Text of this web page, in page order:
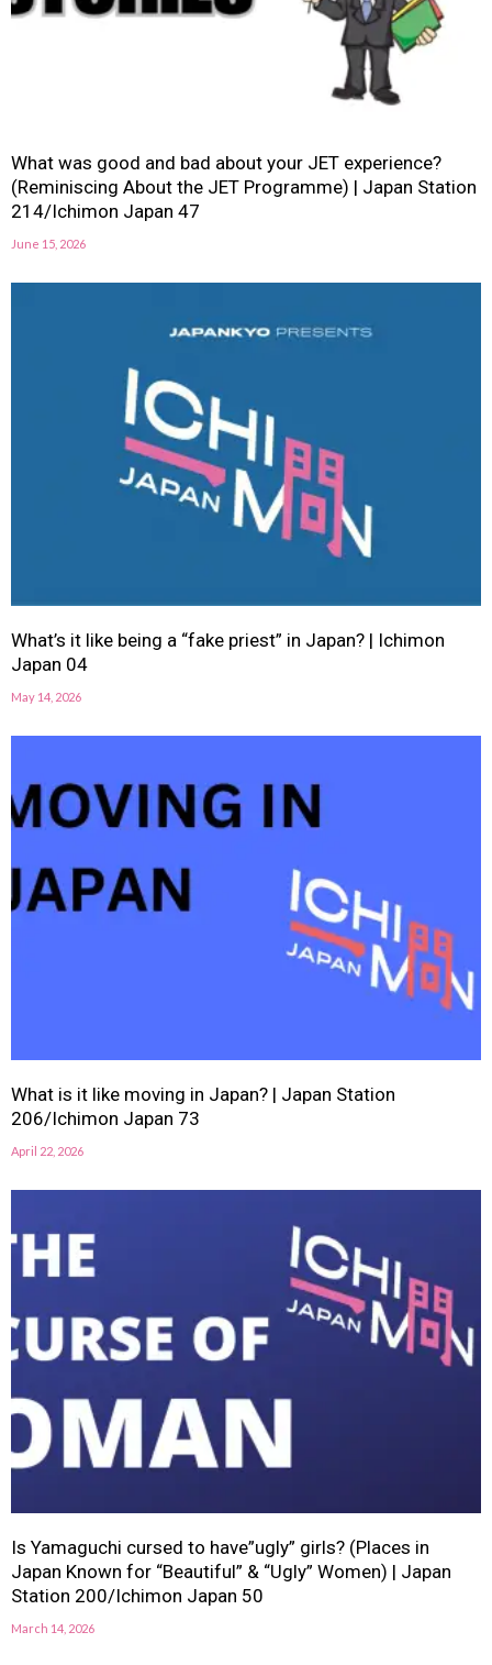
What was good and bad about your JET experience?
(Reminiscing About the JET Programme) | Japan Station
214/Ichimon Japan 47
June 15, 2026
What’s it like being a “fake priest” in Japan? | Ichimon
Japan 04
May 14, 2026
What is it like moving in Japan? | Japan Station
206/Ichimon Japan 73
April 22, 2026
Is Yamaguchi cursed to have”ugly” girls? (Places in
Japan Known for “Beautiful” & “Ugly” Women) | Japan
Station 200/Ichimon Japan 50
March 14, 2026